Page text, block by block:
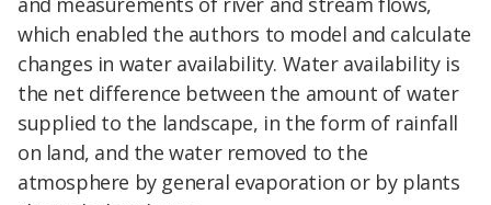
which enabled the authors to model and calculate
changes in water availability. Water availability is
the net difference between the amount of water
supplied to the landscape, in the form of rainfall
on land, and the water removed to the
atmosphere by general evaporation or by plants